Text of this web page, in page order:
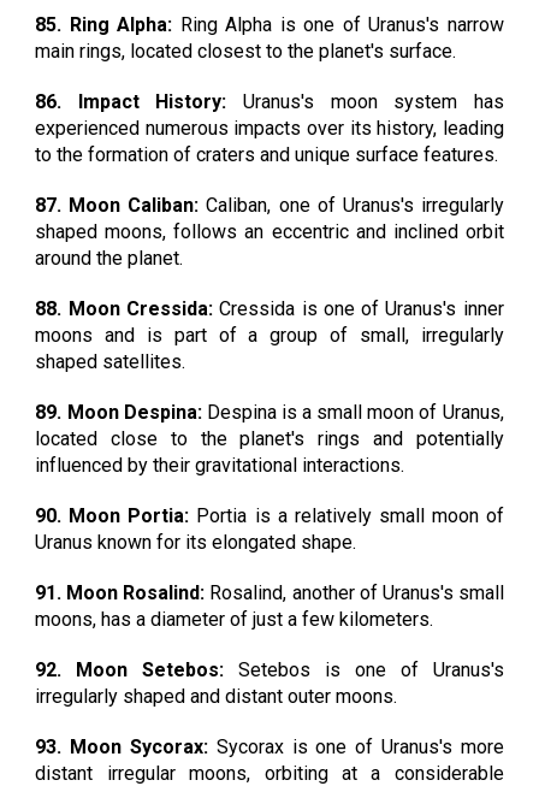
85. Ring Alpha: Ring Alpha is one of Uranus's narrow
main rings, located closest to the planet's surface.
86. Impact History: Uranus's moon system has
experienced numerous impacts over its history, leading
to the formation of craters and unique surface features.
87. Moon Caliban: Caliban, one of Uranus's irregularly
shaped moons, follows an eccentric and inclined orbit
around the planet.
88. Moon Cressida:Cressida is one of Uranus's inner
moons and is part of a group of small, irregularly
shaped satellites.
89. Moon Despina:Despina is a small moon of Uranus,
located close to the planet's rings and potentially
influenced by their gravitational interactions.
90. Moon Portia: Portia is a relatively small moon of
Uranus known for its elongated shape.
91. Moon Rosalind: Rosalind, another of Uranus's small
moons, has a diameter of just a few kilometers.
92. Moon Setebos: Setebos is one of Uranus's
irregularly shaped and distant outer moons.
93. Moon Sycorax:Sycorax is one of Uranus's more
distant irregular moons, orbiting at a considerable